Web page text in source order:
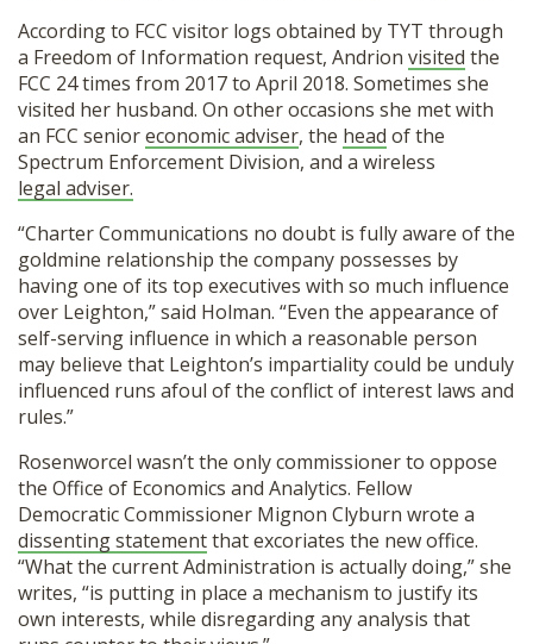
According to FCC visitor logs obtained by TYT through
a Freedom of Information request, Andrion visited the
FCC 24 times from 2017 to April 2018. Sometimes she
visited her husband. On other occasions she met with
an FCC senioreconomic adviser, the head of the
Spectrum Enforcement Division, and a wireless
legal adviser.
“Charter Communications no doubt is fully aware of the
goldmine relationship the company possesses by
having one of its top executives with so much influence
over Leighton,” said Holman. “Even the appearance of
self-serving influence in which a reasonable person
may believe that Leighton’s impartiality could be unduly
influenced runs afoul of the conflict of interest laws and
rules.”
Rosenworcel wasn’t the only commissioner to oppose
the Office of Economics and Analytics. Fellow
Democratic Commissioner Mignon Clyburn wrote a
dissenting statementthat excoriates the new office.
“What the current Administration is actually doing,” she
writes, “is putting in place a mechanism to justify its
own interests, while disregarding any analysis that